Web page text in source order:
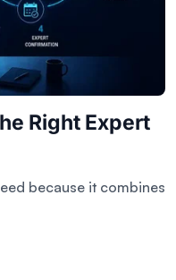
Right Expert
because it combines